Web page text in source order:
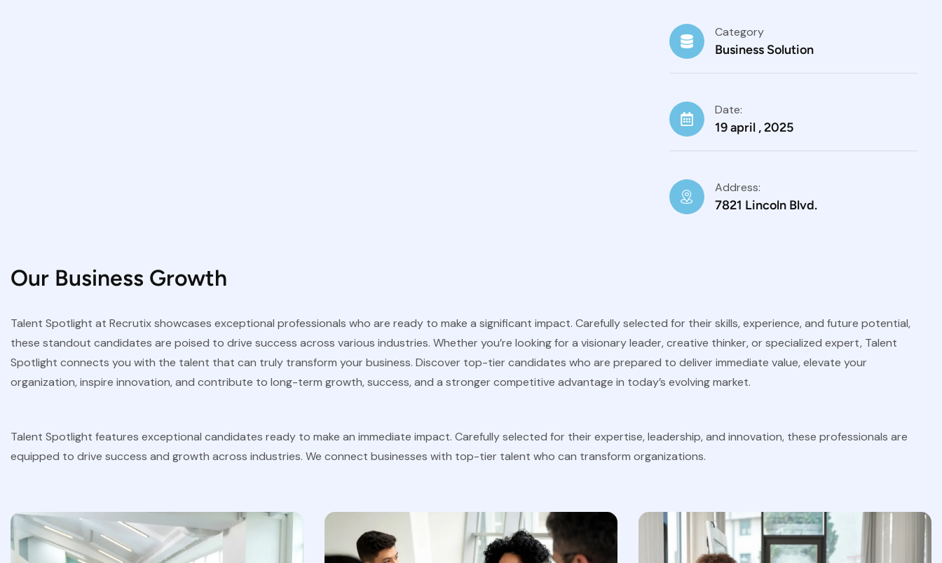
Category
Business Solution
Date:
19 april , 2025
Address:
7821 Lincoln Blvd.
Our Business Growth
Talent Spotlight at Recrutix showcases exceptional professionals who are ready to make a significant impact. Carefully selected for their skills, experience, and future potential,
these standout candidates are poised to drive success across various industries. Whether you’re looking for a visionary leader, creative thinker, or specialized expert, Talent
Spotlight connects you with the talent that can truly transform your business. Discover top-tier candidates who are prepared to deliver immediate value, elevate your
organization, inspire innovation, and contribute to long-term growth, success, and a stronger competitive advantage in today’s evolving market.
Talent Spotlight features exceptional candidates ready to make an immediate impact. Carefully selected for their expertise, leadership, and innovation, these professionals are
equipped to drive success and growth across industries. We connect businesses with top-tier talent who can transform organizations.